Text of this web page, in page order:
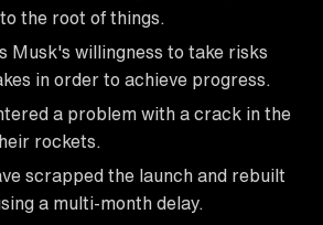
the root of things.
Musk's willingness to take risks
in order to achieve progress.
a problem with a crack in the
rockets.
scrapped the launch and rebuilt
a multi-month delay.